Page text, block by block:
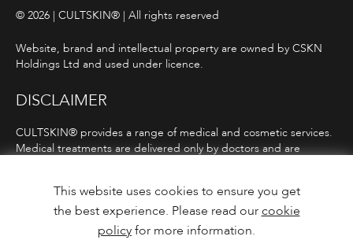
© 2026 | CULTSKIN® | All rights reserved
Website, brand and intellectual property are owned by CSKN
Holdings Ltd and used under licence.
DISCLAIMER
CULTSKIN® provides a range of medical and cosmetic services.
Medical treatments are delivered only by doctors and are
only offered following consultation in line with ASA and MHRA
guidelines.
Terms and Conditions
Care Guidance
This website uses cookies to ensure you get
the best experience. Please read our cookie
policy for more information.